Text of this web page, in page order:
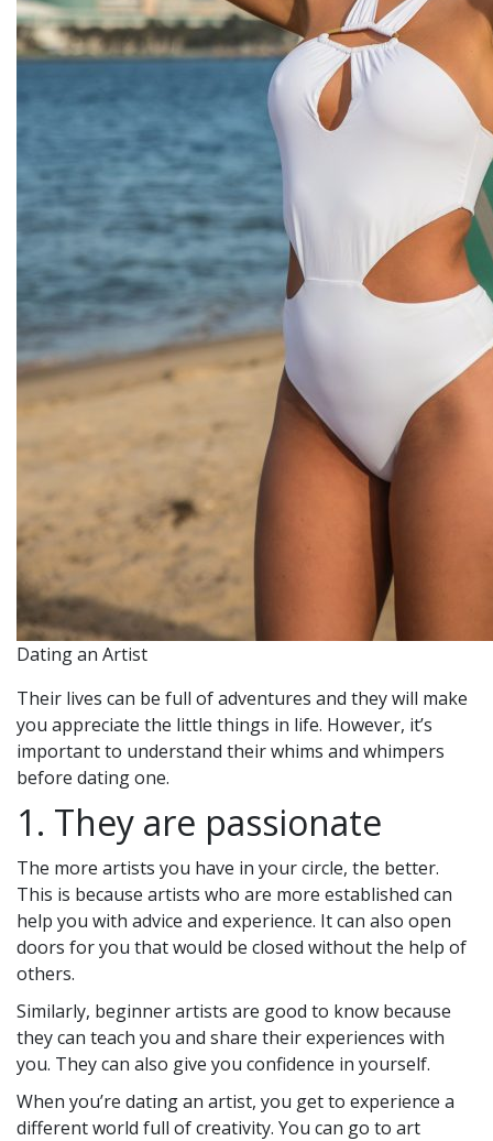
Dating an Artist
Their lives can be full of adventures and they will make
you appreciate the little things in life. However, it’s
important to understand their whims and whimpers
before dating one.
1. They are passionate
The more artists you have in your circle, the better.
This is because artists who are more established can
help you with advice and experience. It can also open
doors for you that would be closed without the help of
others.
Similarly, beginner artists are good to know because
they can teach you and share their experiences with
you. They can also give you confidence in yourself.
When you’re dating an artist, you get to experience a
different world full of creativity. You can go to art